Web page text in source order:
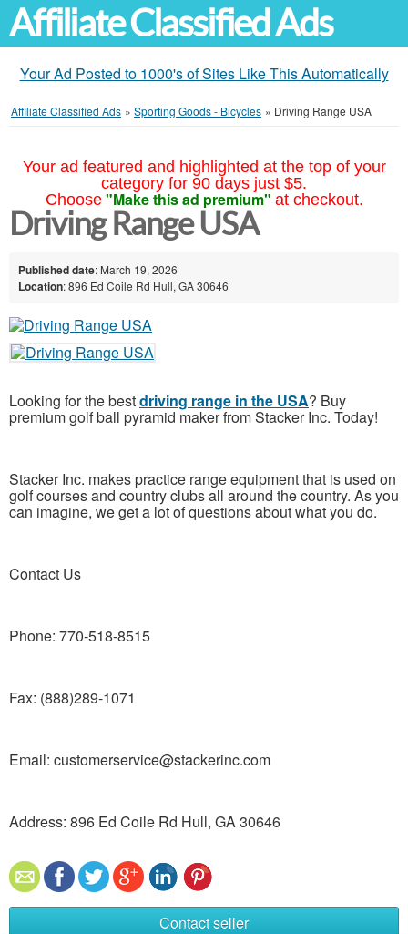
Affiliate Classified Ads
Your Ad Posted to 1000's of Sites Like This Automatically
Affiliate Classified Ads » Sporting Goods - Bicycles » Driving Range USA
Your ad featured and highlighted at the top of your
category for 90 days just $5.
Choose "Make this ad premium" at checkout.
Driving Range USA
Published date: March 19, 2026
Location: 896 Ed Coile Rd Hull, GA 30646
Looking for the bestdriving range in the USA? Buy
premium golf ball pyramid maker from Stacker Inc. Today!
Stacker Inc. makes practice range equipment that is used on
golf courses and country clubs all around the country. As you
can imagine, we get a lot of questions about what you do.
Contact Us
Phone: 770-518-8515
Fax: (888)289-1071
Email: customerservice@stackerinc.com
Address: 896 Ed Coile Rd Hull, GA 30646
Contact seller